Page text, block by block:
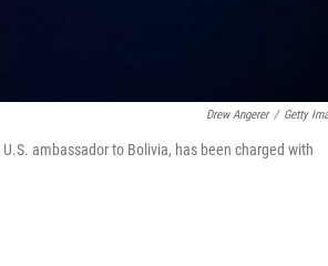
Drew Angerer / Getty
ambassador to Bolivia, has been charged with